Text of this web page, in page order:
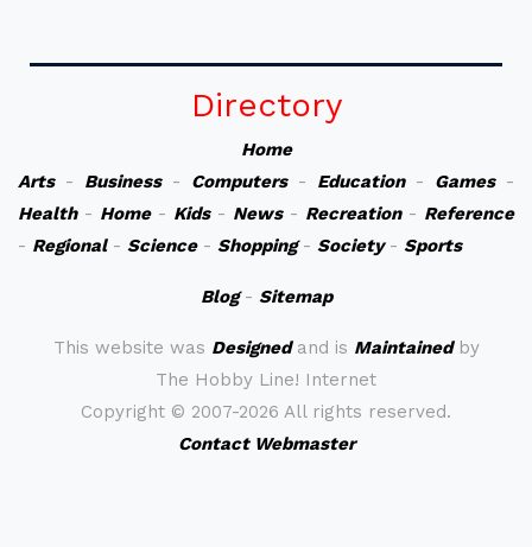
Directory
Home
Arts- Business- Computers- Education- Games-
Health- Home- Kids- News- Recreation- Reference
- Regional- Science- Shopping- Society- Sports
Blog- Sitemap
This website was Designedand is Maintainedby
The Hobby Line! Internet
Copyright © 2007-2026 All rights reserved.
Contact Webmaster